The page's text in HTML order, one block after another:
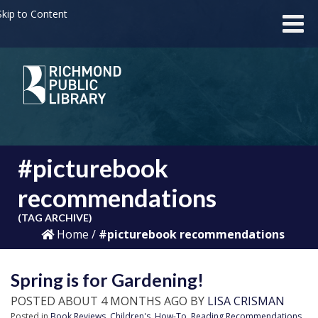
to Content
#picturebook
recommendations
(TAG ARCHIVE)
Home / #picturebook recommendations
Spring is for Gardening!
POSTED ABOUT 4 MONTHS AGO BY LISA CRISMAN